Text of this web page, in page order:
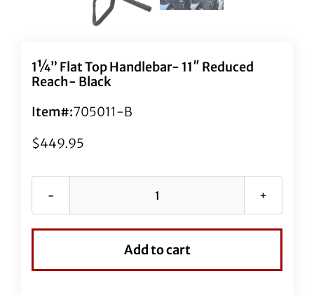
1¼” Flat Top Handlebar- 11″ Reduced
Reach- Black
Item#:705011-B
$449.95
1¼"
Handlebar-
Add to cart